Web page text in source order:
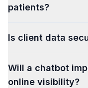
patients?
Is client data
Will a chatbot
online visibility?